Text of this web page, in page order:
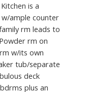
is a
ample counter
rm leads to
rm on
w/its own
tub/separate
deck
plus an